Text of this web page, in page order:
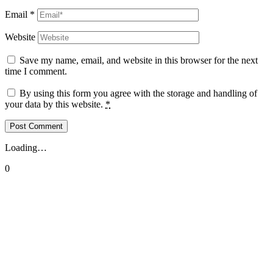
Email *
Website
Save my name, email, and website in this browser for the next
time I comment.
By using this form you agree with the storage and handling of
your data by this website. *
Loading…
0